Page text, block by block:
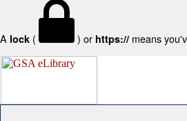
A lock ( ) or https:// means